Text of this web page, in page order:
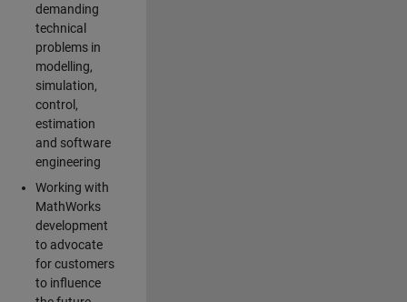
demanding
technical
problems in
modelling,
simulation,
control,
estimation
and software
engineering
Working with
MathWorks
development
to advocate
for customers
to influence